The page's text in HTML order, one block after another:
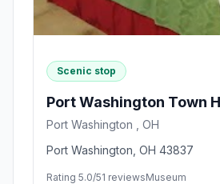
Scenic stop
Port Washington Town
Port Washington , OH
Port Washington, OH 43837
Rating 5.0/51 reviewsMuseum